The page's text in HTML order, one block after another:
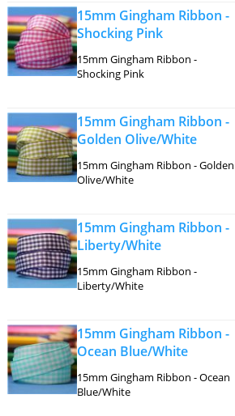
15mm Gingham Ribbon -
Shocking Pink
15mm Gingham Ribbon -
Shocking Pink
15mm Gingham Ribbon -
Golden Olive/White
15mm Gingham Ribbon - Golden
Olive/White
15mm Gingham Ribbon -
Liberty/White
15mm Gingham Ribbon -
Liberty/White
15mm Gingham Ribbon -
Ocean Blue/White
15mm Gingham Ribbon - Ocean
Blue/White